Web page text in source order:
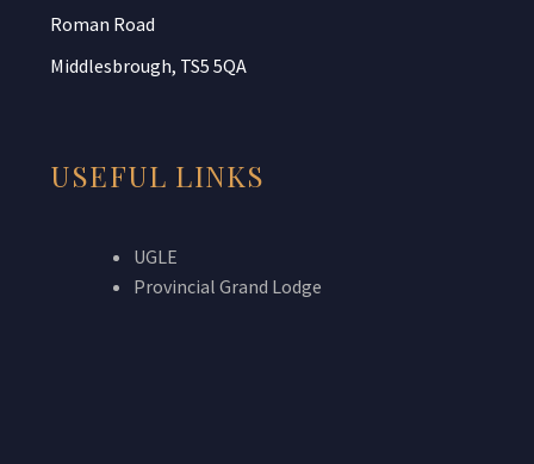
Roman Road
Middlesbrough, TS5 5QA
USEFUL LINKS
UGLE
Provincial Grand Lodge